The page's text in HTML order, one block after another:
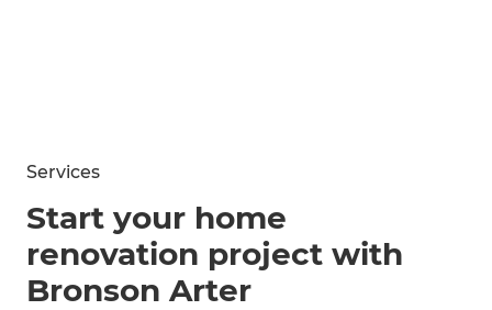
Services
Start your home
renovation project with
Bronson Arter